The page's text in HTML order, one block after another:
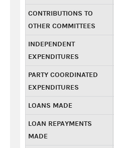
CONTRIBUTIONS TO
OTHER COMMITTEES
INDEPENDENT
EXPENDITURES
PARTY COORDINATED
EXPENDITURES
LOANS MADE
LOAN REPAYMENTS
MADE